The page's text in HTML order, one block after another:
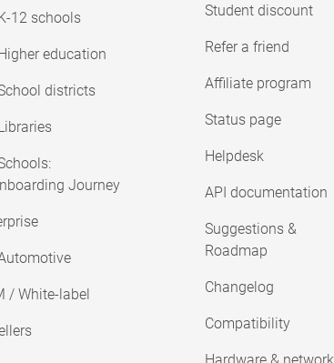
12 schools
education
districts
Journey
/ White-label
Student discount
Refer a friend
Affiliate program
Status page
Helpdesk
API documentation
Suggestions &
Roadmap
Changelog
Compatibility